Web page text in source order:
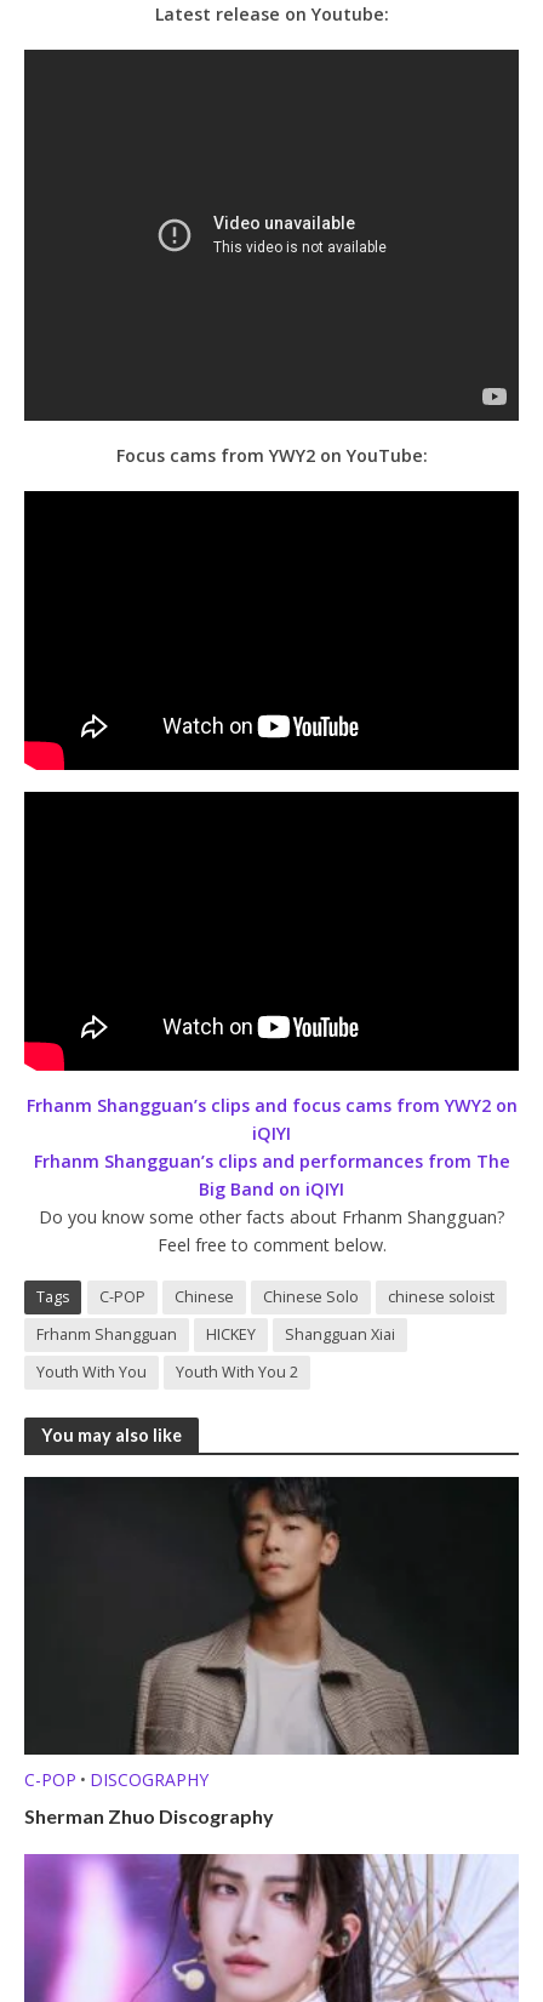
Latest release on Youtube:
Focus cams from YWY2 on YouTube:
Frhanm Shangguan’s clips and focus cams from YWY2 on
iQIYI
Frhanm Shangguan’s clips and performances from The
Big Band on iQIYI
Do you know some other facts about Frhanm Shangguan?
Feel free to comment below.
Tags C-POP Chinese Chinese Solo
chinese soloist
Frhanm Shangguan
HICKEY
Shangguan Xiai
Youth With You
Youth With You 2
You may also like
C-POP • DISCOGRAPHY
Sherman Zhuo Discography